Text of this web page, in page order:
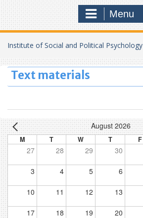
Menu
Institute of Social and Political Psychology
Text materials
August 2026
M T W T F
27 28 29 30
3 4 5 6
10 11 12 13
17 18 19 20